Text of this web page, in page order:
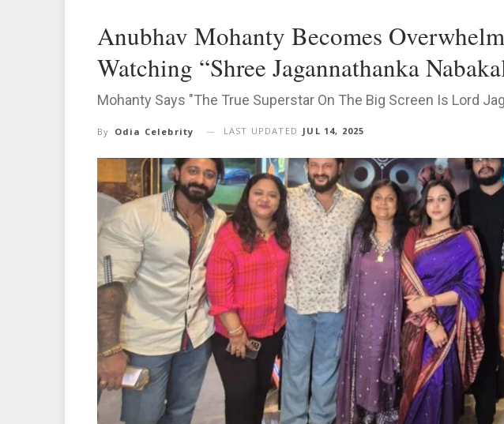
Anubhav Mohanty Becomes
Watching “Shree Jagannathanka
Mohanty Says "The True Superstar On The Big Screen Is Lord
By Odia Celebrity LAST UPDATED JUL 14, 2025